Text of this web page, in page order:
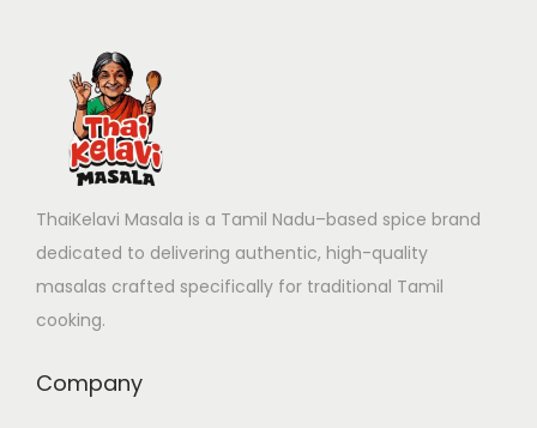
ThaiKelavi Masala is a Tamil Nadu–based spice brand
dedicated to delivering authentic, high-quality
masalas crafted specifically for traditional Tamil
cooking.
Company